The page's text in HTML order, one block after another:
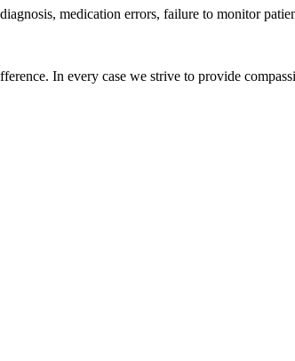
medication errors, failure to monitor
In every case we strive to provide